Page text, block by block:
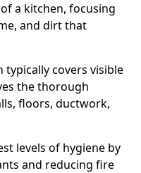
a kitchen, focusing
and dirt that
covers visible
the thorough
floors, ductwork,
levels of hygiene by
and reducing fire